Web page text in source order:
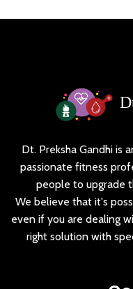
Dt. Preksha Gandhi is
passionate fitness
people to upgrade
We believe that it's
even if you are dealing
right solution with